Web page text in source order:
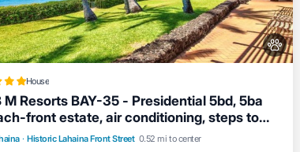
We solely rely on their shared details and are regarded as
this House, please let us know.
House
M Resorts BAY-35 - Presidential 5bd, 5ba
front estate, air conditioning, steps to
· Historic Lahaina Front Street 0.52 mi to center
Oceanfront Breakfast
Ocean View
View